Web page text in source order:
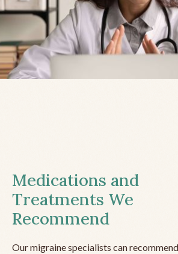
Medications and
Treatments We
Recommend
Our migraine specialists can